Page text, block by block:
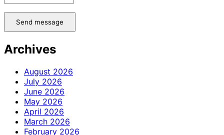
Send message
Archives
August 2026
July 2026
June 2026
May 2026
April 2026
March 2026
February 2026